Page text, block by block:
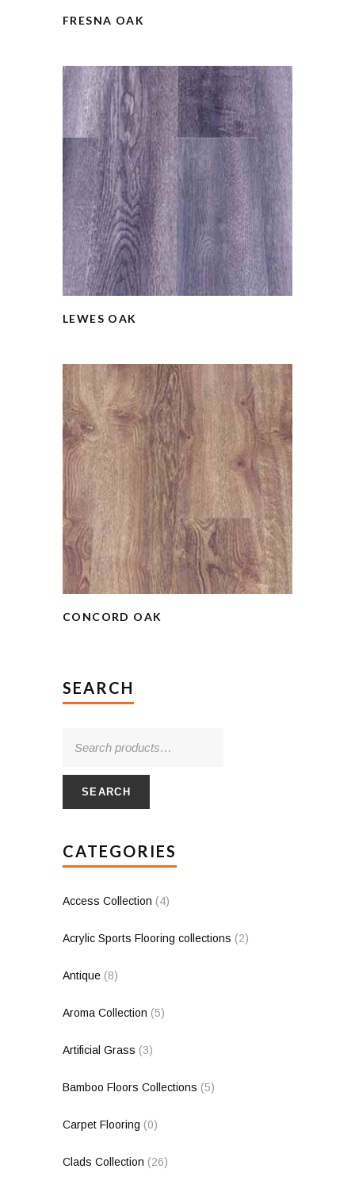
FRESNA OAK
LEWES OAK
CONCORD OAK
SEARCH
SEARCH
CATEGORIES
Access Collection (4)
Acrylic Sports Flooring collections (2)
Antique (8)
Aroma Collection (5)
Artificial Grass (3)
Bamboo Floors Collections (5)
Carpet Flooring (0)
Clads Collection (26)